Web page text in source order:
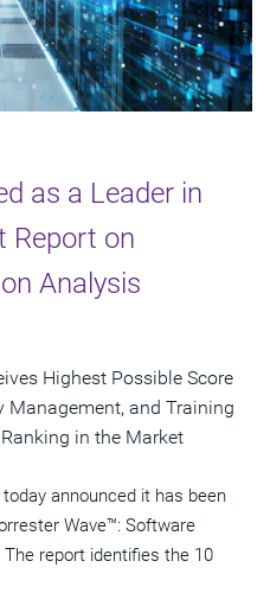
as a Leader in
Report on
Analysis
Highest Possible Score
Management, and Training
in the Market
announced it has been
Wave™: Software
The report identifies the 10